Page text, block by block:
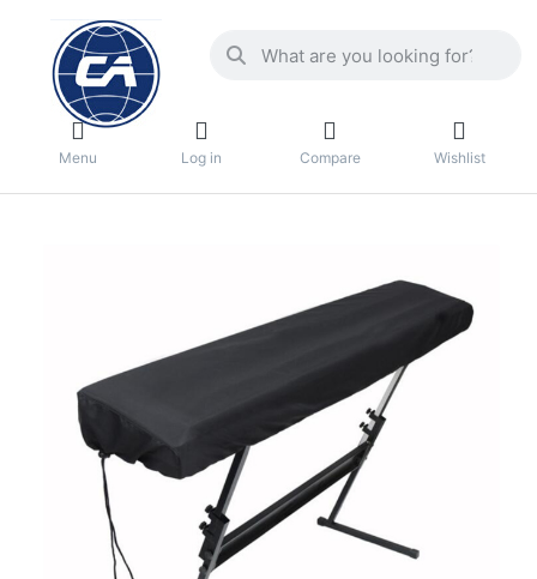
Menu Log in Compare Wishlist